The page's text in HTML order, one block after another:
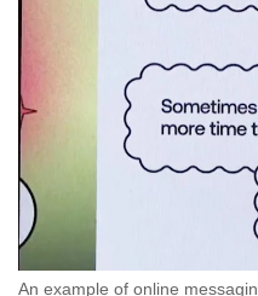
An example of online